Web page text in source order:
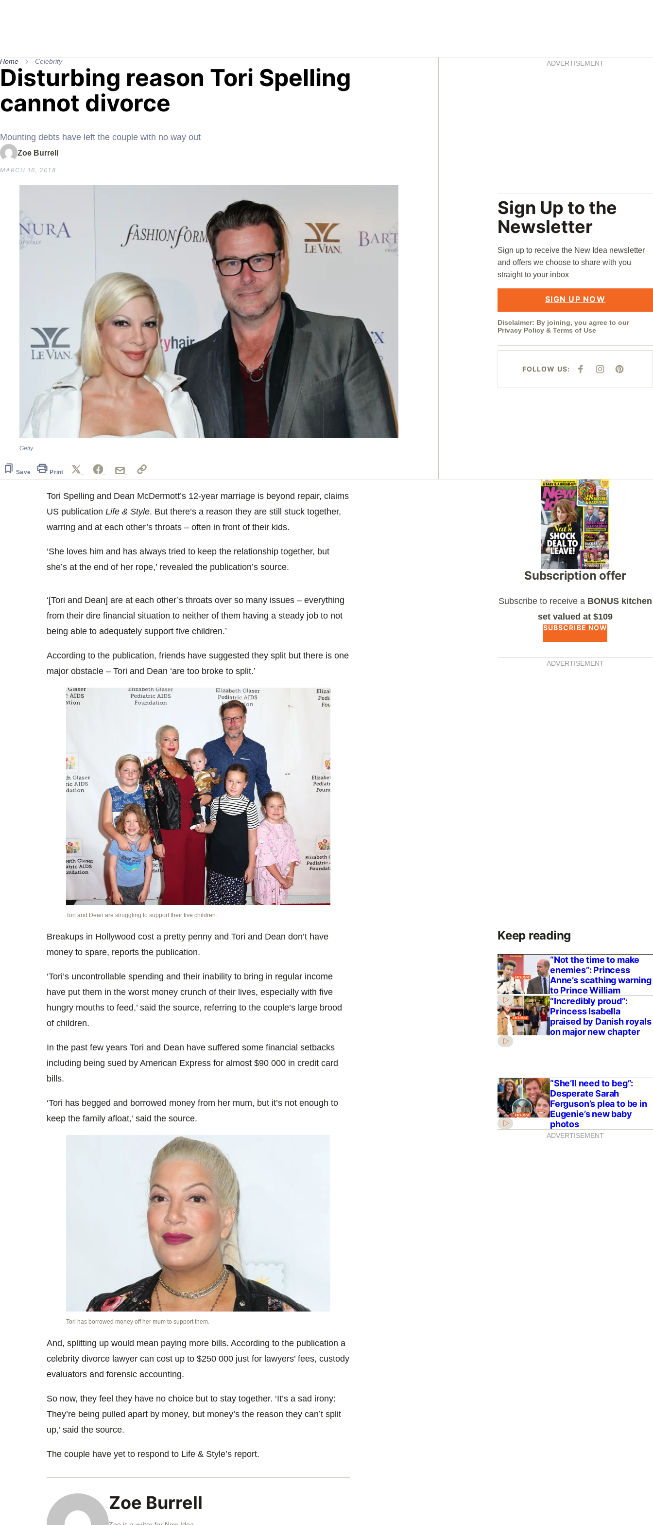
Home Celebrity
Disturbing reason Tori Spelling
cannot divorce
Mounting debts have left the couple with no way out
Zoe Burrell
MARCH 16, 2018
Getty
Save Print
AsidesADVERTISEMENT
Sign Up to the
Newsletter
Sign up to receive the New Idea newsletter
and offers we choose to share with you
straight to your inbox
SIGN UP NOW
Disclaimer: By joining, you agree to our
Privacy Policy & Terms of Use
FOLLOW US:
F
E
I
T
P
T
Tori Spelling and Dean McDermott’s 12-year marriage is beyond repair, claims
US publication Life & Style. But there’s a reason they are still stuck together,
warring and at each other’s throats – often in front of their kids.
‘She loves him and has always tried to keep the relationship together, but
she’s at the end of her rope,’ revealed the publication’s source.
‘[Tori and Dean] are at each other’s throats over so many issues – everything
from their dire financial situation to neither of them having a steady job to not
being able to adequately support five children.’
According to the publication, friends have suggested they split but there is one
major obstacle – Tori and Dean ‘are too broke to split.’
Tori and Dean are struggling to support their five children.
Breakups in Hollywood cost a pretty penny and Tori and Dean don’t have
money to spare, reports the publication.
‘Tori’s uncontrollable spending and their inability to bring in regular income
have put them in the worst money crunch of their lives, especially with five
hungry mouths to feed,’ said the source, referring to the couple’s large brood
of children.
In the past few years Tori and Dean have suffered some financial setbacks
including being sued by American Express for almost $90 000 in credit card
bills.
‘Tori has begged and borrowed money from her mum, but it’s not enough to
keep the family afloat,’ said the source.
Tori has borrowed money off her mum to support them.
And, splitting up would mean paying more bills. According to the publication a
celebrity divorce lawyer can cost up to $250 000 just for lawyers’ fees, custody
evaluators and forensic accounting.
So now, they feel they have no choice but to stay together. ‘It’s a sad irony:
They’re being pulled apart by money, but money’s the reason they can’t split
up,’ said the source.
The couple have yet to respond to Life & Style’s report.
Zoe Burrell
Asides
Subscription offer
Subscribe to receive a BONUS kitchen
set valued at $109
SUBSCRIBE NOW
ADVERTISEMENT
Keep reading
“Not the time to make
enemies”: Princess
Anne’s scathing warning
to Prince William
“Incredibly proud”:
Princess Isabella
praised by Danish royals
on major new chapter
“She’ll need to beg”:
Desperate Sarah
Ferguson’s plea to be in
Eugenie’s new baby
photos
ADVERTISEMENT